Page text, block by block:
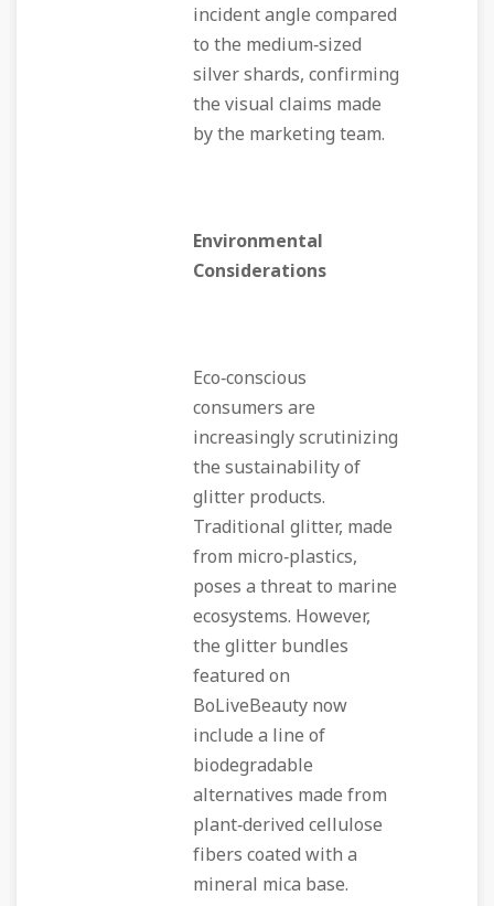
incident angle compared
to the medium‑sized
silver shards, confirming
the visual claims made
by the marketing team.
Environmental
Considerations
Eco‑conscious
consumers are
increasingly scrutinizing
the sustainability of
glitter products.
Traditional glitter, made
from micro‑plastics,
poses a threat to marine
ecosystems. However,
the glitter bundles
featured on
BoLiveBeauty now
include a line of
biodegradable
alternatives made from
plant‑derived cellulose
fibers coated with a
mineral mica base.